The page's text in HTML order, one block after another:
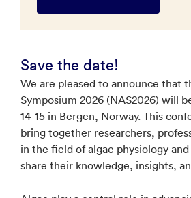
Save the date!
We are pleased to announce that
Symposium 2026 (NAS2026) will
14-15 in Bergen, Norway. This
bring together researchers,
in the field of algae physiology
share their knowledge, insights,